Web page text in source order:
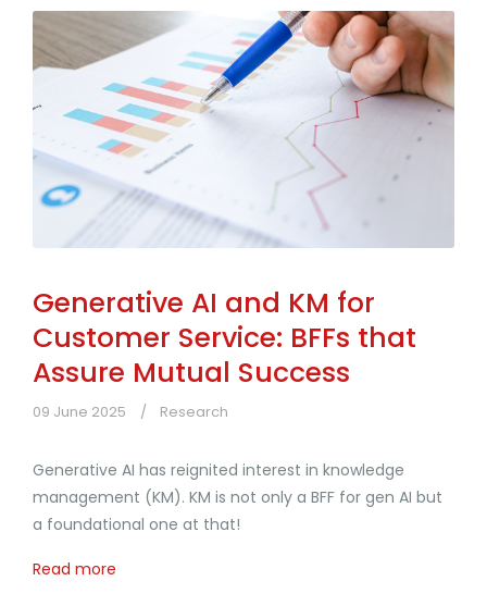
Generative AI and KM for
Customer Service: BFFs that
Assure Mutual Success
09 June 2025 Research
Generative AI has reignited interest in knowledge
management (KM). KM is not only a BFF for gen AI but
a foundational one at that!
Read more